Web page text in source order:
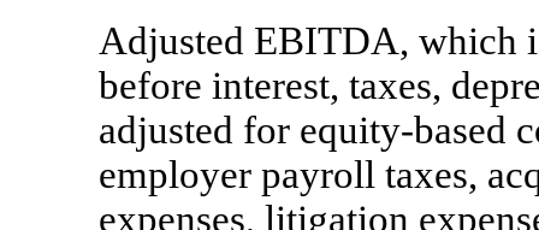
Adjusted EBITDA, which
before interest, taxes,
adjusted for equity-based
employer payroll taxes,
expenses, litigation